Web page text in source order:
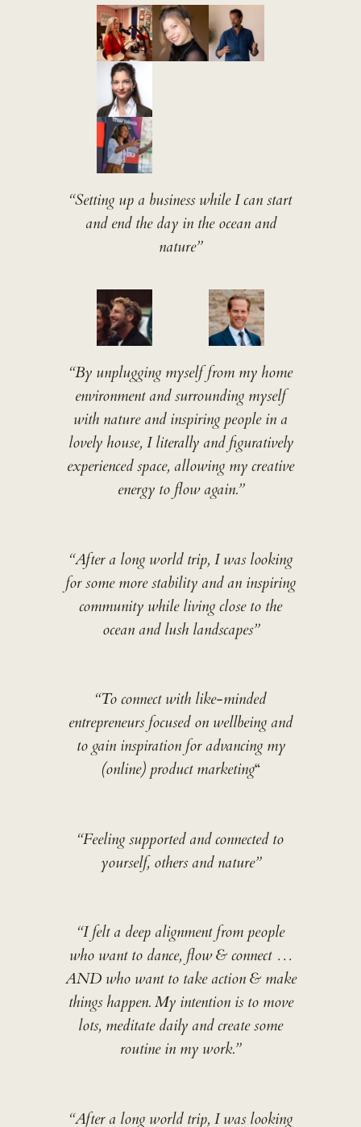
“Setting up a business while I can start
and end the day in the ocean and
nature”
“By unplugging myself from my home
environment and surrounding myself
with nature and inspiring people in a
lovely house, I literally and figuratively
experienced space, allowing my creative
energy to flow again.”
“After a long world trip, I was looking
for some more stability and an inspiring
community while living close to the
ocean and lush landscapes”
“To connect with like-minded
entrepreneurs focused on wellbeing and
to gain inspiration for advancing my
(online) product marketing“
“Feeling supported and connected to
yourself, others and nature”
“I felt a deep alignment from people
who want to dance, flow & connect …
AND who want to take action & make
things happen. My intention is to move
lots, meditate daily and create some
routine in my work.”
“After a long world trip, I was looking